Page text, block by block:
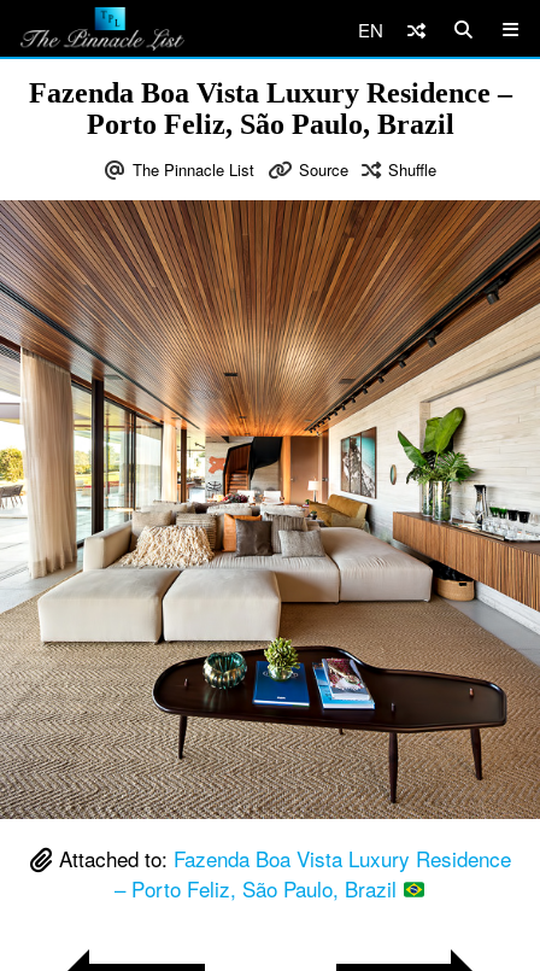
EN
Fazenda Boa Vista Luxury Residence –
Porto Feliz, São Paulo, Brazil
The Pinnacle List Source Shuffle
Attached to: Fazenda Boa Vista Luxury Residence
– Porto Feliz, São Paulo, Brazil